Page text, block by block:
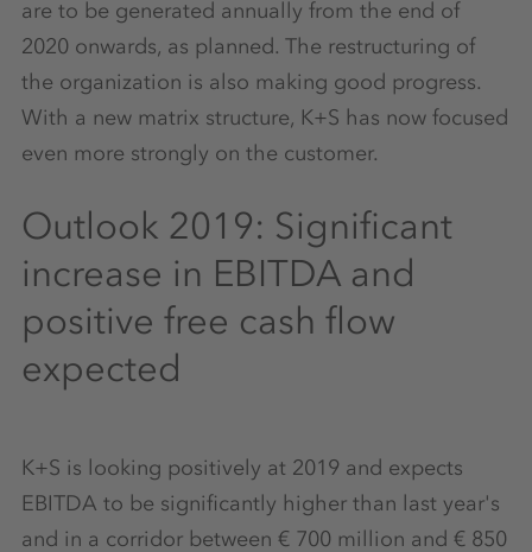
are to be generated annually from the end of
2020 onwards, as planned. The restructuring of
the organization is also making good progress.
With a new matrix structure, K+S has now focused
even more strongly on the customer.
Outlook 2019: Significant
increase in EBITDA and
positive free cash flow
expected
K+S is looking positively at 2019 and expects
EBITDA to be significantly higher than last year's
and in a corridor between € 700 million and € 850